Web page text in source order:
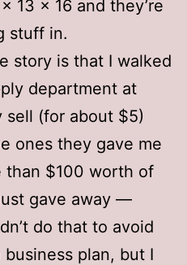
13 x 16 and they’re
stuff in.
story is that I walked
department at
sell (for about $5)
ones they gave me
than $100 worth of
gave away —
do that to avoid
plan, but I